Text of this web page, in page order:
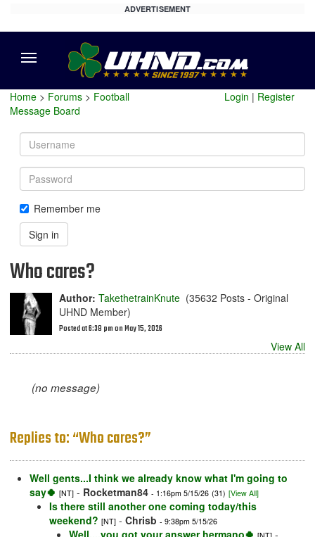
ADVERTISEMENT
Home > Forums > Football
Message Board
Login | Register
Username
Password
Remember me
Sign in
Who cares?
Author: TakethetrainKnute (35632 Posts - Original
UHND Member)
Posted at 6:38 pm on May 15, 2026
View All
(no message)
Replies to: “Who cares?”
Well gents...I think we already know what I'm going to
say🍀 [NT] - Rocketman84 - 1:16pm 5/15/26 (31) [View All]
Is there still another one coming today/this
weekend? [NT] - Chrisb - 9:38pm 5/15/26